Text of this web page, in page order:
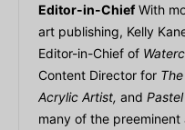
Editor-in-ChiefWith
art publishing, Kelly
Editor-in-Chief of
Content Director for
Acrylic Artist, and
many of the